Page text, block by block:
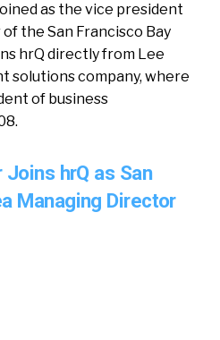
as the vice president
the San Francisco Bay
hrQ directly from Lee
solutions company, where
of business
Joins hrQ as San
Managing Director